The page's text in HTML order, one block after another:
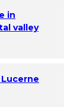
in
valley